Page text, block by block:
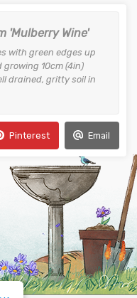
'Mulberry Wine'
with green edges up
growing 10cm (4in)
drained, gritty soil in
Pinterest Email